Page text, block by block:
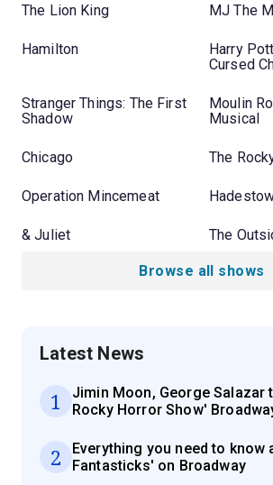
The Lion King MJ The
Hamilton
Harry
Cursed
Stranger Things: The First
Shadow
Moulin
Musical
Chicago The
Operation Mincemeat
& Juliet The
Browse all shows
Latest News
1
Jimin Moon, George Salazar
Rocky Horror Show'
2
Everything you need to know
Fantasticks' on Broadway